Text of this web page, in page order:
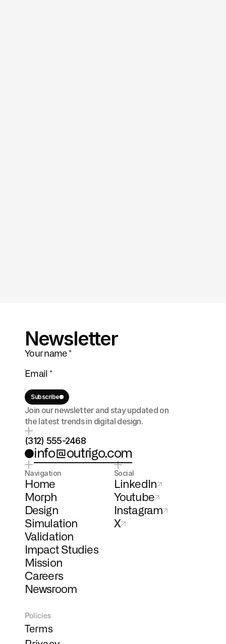
Newsletter
Subscribe
Join our newsletter and stay updated on
the latest trends in digital design.
(312) 555-2468
info@outrigo.com
Navigation
Home
Morph
Design
Simulation
Validation
Impact Studies
Mission
Careers
Newsroom
Policies
Terms
Social
LinkedIn
Youtube
Instagram
X